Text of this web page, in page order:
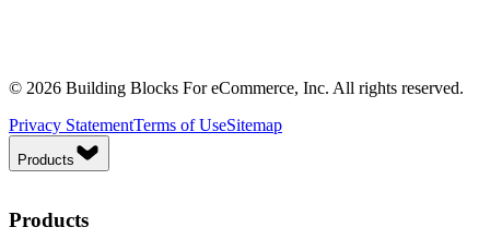
© 2026 Building Blocks For eCommerce, Inc. All rights reserved.
Privacy StatementTerms of UseSitemap
Products
Products